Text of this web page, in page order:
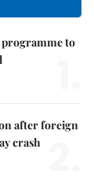
programme to
after foreign
crash